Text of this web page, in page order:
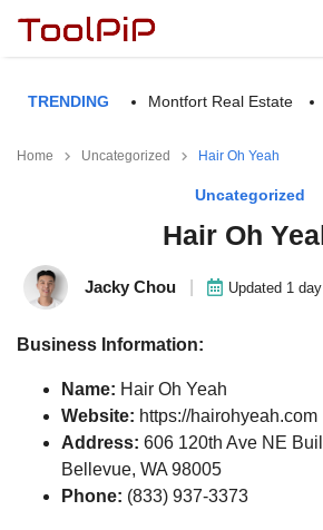
TRENDING Montfort Real Estate
Home Uncategorized Hair Oh Yeah
Uncategorized
Hair Oh
Jacky Chou Updated 1
Business Information:
Name: Hair Oh Yeah
Website: https://hairohyeah.com
Address: 606 120th Ave NE
Bellevue, WA 98005
Phone: (833) 937-3373